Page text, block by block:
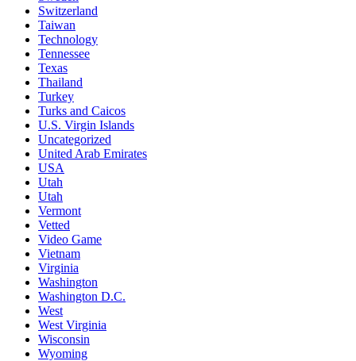
Switzerland
Taiwan
Technology
Tennessee
Texas
Thailand
Turkey
Turks and Caicos
U.S. Virgin Islands
Uncategorized
United Arab Emirates
USA
Utah
Utah
Vermont
Vetted
Video Game
Vietnam
Virginia
Washington
Washington D.C.
West
West Virginia
Wisconsin
Wyoming